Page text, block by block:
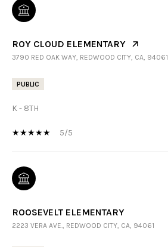
ROY CLOUD ELEMENTARY
3790 RED OAK WAY, REDWOOD CITY, CA, 94061
PUBLIC
K - 8TH
5/5
ROOSEVELT ELEMENTARY
2223 VERA AVE., REDWOOD CITY, CA, 94061